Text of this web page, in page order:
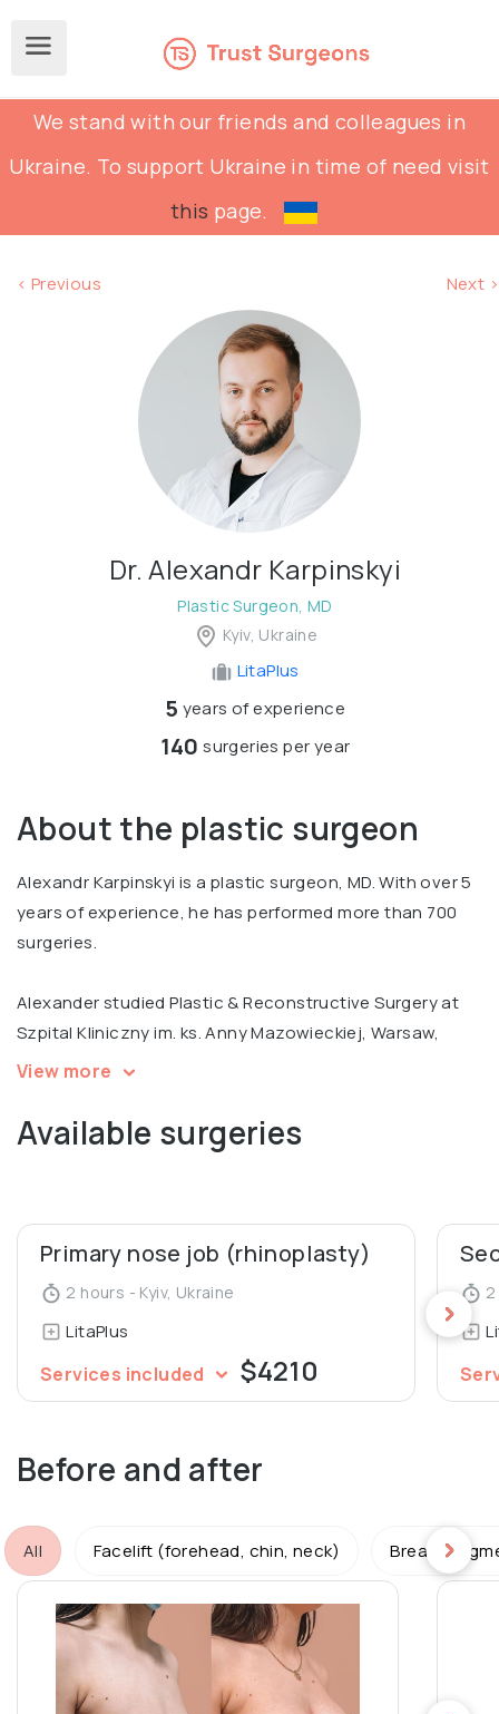
We stand with our friends and colleagues in
Ukraine. To support Ukraine in time of need visit
this page.
< Previous Next >
Dr. Alexandr Karpinskyi
Plastic Surgeon, MD
Kyiv, Ukraine
LitaPlus
5 years of experience
140 surgeries per year
About the plastic surgeon
Alexandr Karpinskyi is a plastic surgeon, MD. With over 5
years of experience, he has performed more than 700
surgeries.
Alexander studied Plastic & Reconstructive Surgery at
Szpital Kliniczny im. ks. Anny Mazowieckiej, Warsaw,
specializing in ENT surgery at Uzhgorod National
international expert at the Institute Hyalual.
Uzhgorod National University.
View more
Available surgeries
Primary nose job (rhinoplasty)
2 hours - Kyiv, Ukraine
LitaPlus
Services included $4210
Before and after
All Facelift (forehead, chin, neck) Breast